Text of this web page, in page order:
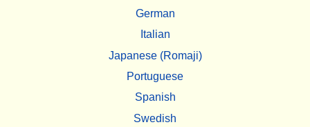
German
Italian
Japanese (Romaji)
Portuguese
Spanish
Swedish